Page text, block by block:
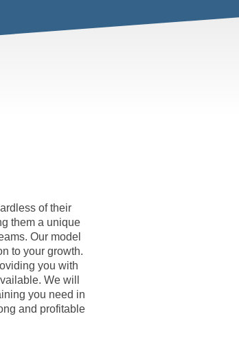
of their
them a unique
Our model
to your growth.
you with
We will
you need in
and profitable